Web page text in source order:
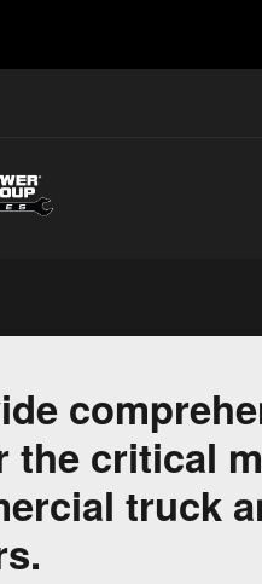
the critical
truck